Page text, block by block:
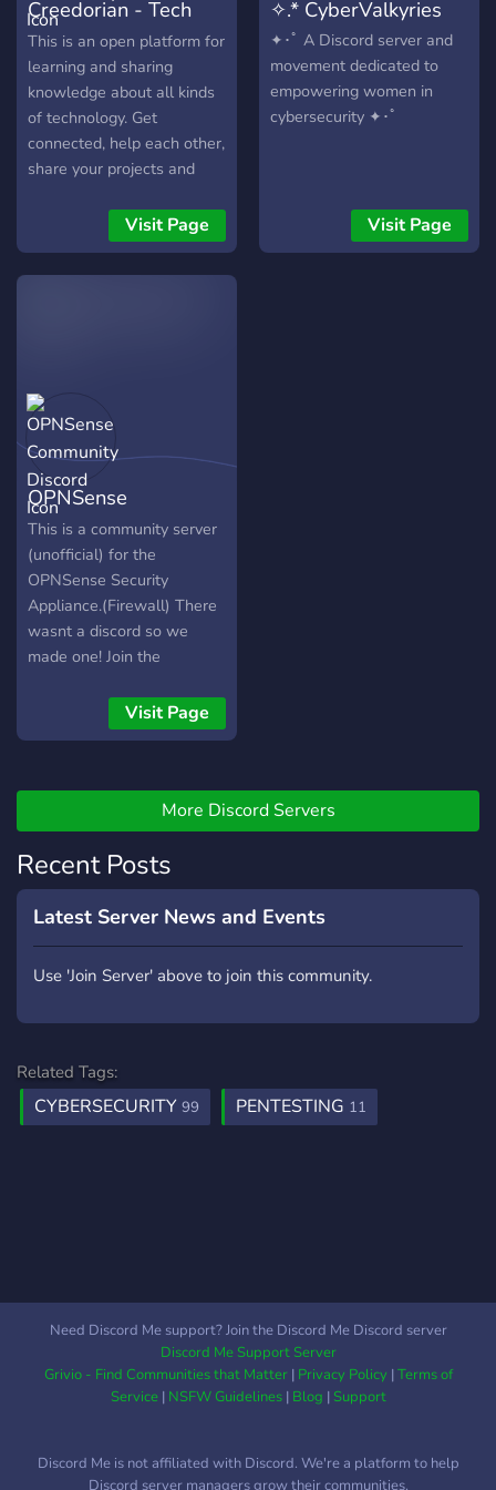
if you like it!
Creedorian - Tech
Community
This is an open platform for
learning and sharing
knowledge about all kinds
of technology. Get
connected, help each other,
share your projects and
discussions. Topics like: AI,
Data Science, Internet of
Things, CyberSecurity,
purpose: 1. Discussions
Channels: Here domain-
wise channels are created
where you can discuss on
any topic related to that
domain. 2. Share
Resources: Only resource
like blogs, videos, courses
and datasets can be
shared. 3. Share your
Projects: Share any project
domain. 4. Misc: This is fun
and news centre. Share
advertise courses.
Visit Page
✧.* CyberValkyries
✦･ﾟ A Discord server and
movement dedicated to
empowering women in
cybersecurity ✦･ﾟ
Visit Page
OPNSense
Community Discord
This is a community server
(unofficial) for the
OPNSense Security
Appliance.(Firewall) There
wasnt a discord so we
made one! Join the
Visit Page
More Discord Servers
Recent Posts
Latest Server News and Events
Use 'Join Server' above to join this community.
Related Tags:
CYBERSECURITY 99 PENTESTING 11
Need Discord Me support? Join the Discord Me Discord server
Discord Me Support Server
Grivio - Find Communities that Matter| Privacy Policy|Terms of
Service| NSFW Guidelines| Blog |Support
Discord Me is not affiliated with Discord. We're a platform to help
Discord server managers grow their communities.